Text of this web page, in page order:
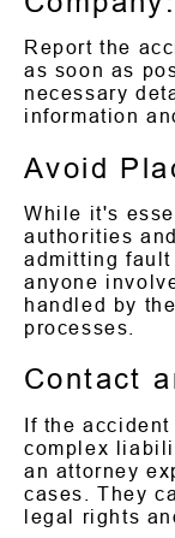
Report the
as soon as
necessary
information
Avoid
While it's
authorities
admitting
anyone
handled by
processes.
Contact
If the
complex
an attorney
cases. They
legal rights